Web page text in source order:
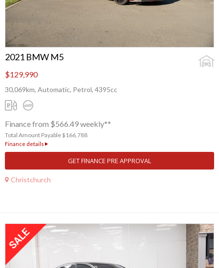
2021 BMW M5
$129,990
30,069km, Automatic, Petrol, 4395cc
Finance from $566.49 weekly**
Total Amount Payable $166,788
Finance details
GET FINANCE PRE APPROVAL
Christchurch